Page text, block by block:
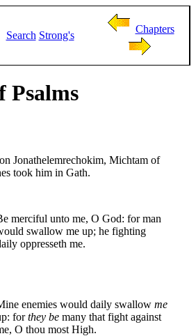
Search Strong's
Chapters
Psalms
Jonathelemrechokim, Michtam of
took him in Gath.
merciful unto me, O God: for man
swallow me up; he fighting
oppresseth me.
enemies would daily swallow me
forthey be many that fight against
O thou most High.